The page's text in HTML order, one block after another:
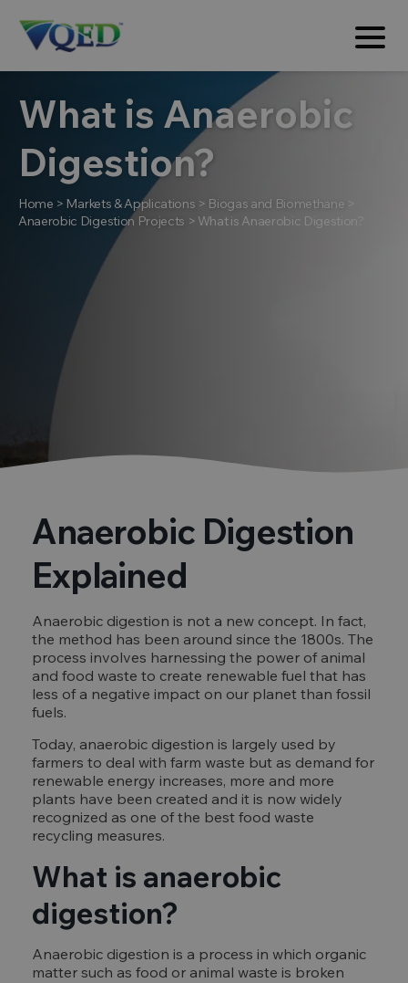
What is Anaerobic
Digestion?
Home > Markets & Applications > Biogas and Biomethane
Anaerobic Digestion Projects > What is Anaerobic Digestion?
Anaerobic Digestion
Explained
Anaerobic digestion is not a new concept. In fact,
the method has been around since the 1800s. The
process involves harnessing the power of animal
and food waste to create renewable fuel that has
less of a negative impact on our planet than fossil
fuels.
Today, anaerobic digestion is largely used by
farmers to deal with farm waste but as demand for
renewable energy increases, more and more
plants have been created and it is now widely
recognized as one of the best food waste
recycling measures.
What is anaerobic
digestion?
Anaerobic digestion is a process in which organic
matter such as food or animal waste is broken